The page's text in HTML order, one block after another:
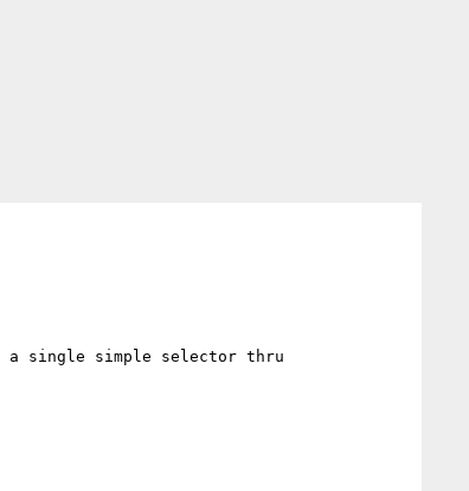
a single simple selector thru